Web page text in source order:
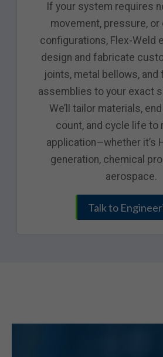
If your system requires
movement, pressure, or
configurations, Flex-Weld
design and fabricate
joints, metal bellows, and
assemblies to your exact
We’ll tailor materials,
count, and cycle life to
application—whether it’s
generation, chemical
aerospace.
Talk to